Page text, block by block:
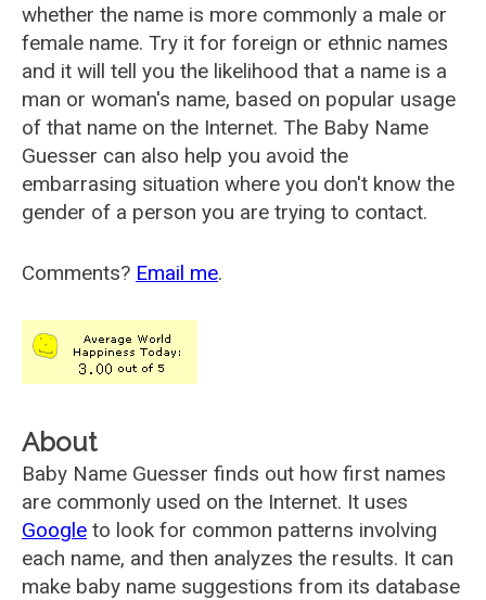
whether the name is more commonly a male or
female name. Try it for foreign or ethnic names
and it will tell you the likelihood that a name is a
man or woman's name, based on popular usage
of that name on the Internet. The Baby Name
Guesser can also help you avoid the
embarrasing situation where you don't know the
gender of a person you are trying to contact.
Comments? Email me.
About
Baby Name Guesser finds out how first names
are commonly used on the Internet. It uses
Google to look for common patterns involving
each name, and then analyzes the results. It can
make baby name suggestions from its database